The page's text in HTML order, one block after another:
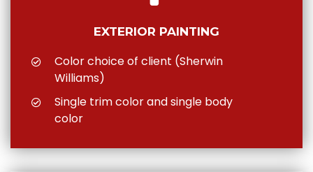
EXTERIOR PAINTING
Color choice of client (Sherwin
Williams)
Single trim color and single body
color